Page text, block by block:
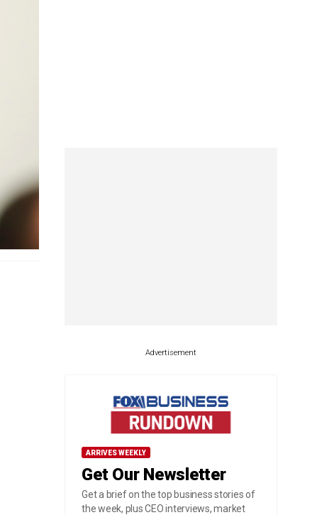
Advertisement
ARRIVES WEEKLY
Get Our Newsletter
Get a brief on the top business stories of
the week, plus CEO interviews, market